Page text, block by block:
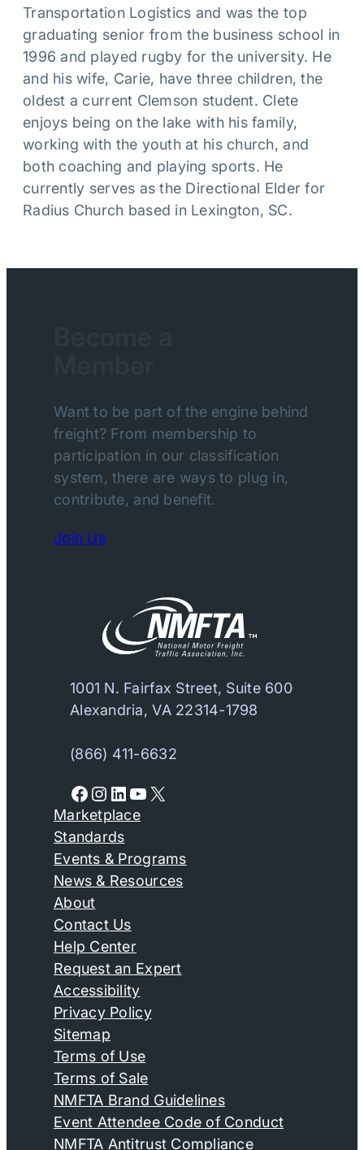
Transportation Logistics and was the top
graduating senior from the business school in
1996 and played rugby for the university. He
and his wife, Carie, have three children, the
oldest a current Clemson student. Clete
enjoys being on the lake with his family,
working with the youth at his church, and
both coaching and playing sports. He
currently serves as the Directional Elder for
Radius Church based in Lexington, SC.
Want to be part of the engine behind
freight? From membership to
participation in our classification
system, there are ways to plug in,
contribute, and benefit.
Join Us
1001 N. Fairfax Street, Suite 600
Alexandria, VA 22314-1798
(866) 411-6632
Facebook Instagram LinkedIn YouTube X
Marketplace
Standards
Events & Programs
News & Resources
About
Contact Us
Help Center
Request an Expert
Accessibility
Privacy Policy
Sitemap
Terms of Use
Terms of Sale
NMFTA Brand Guidelines
Event Attendee Code of Conduct
NMFTA Antitrust Compliance